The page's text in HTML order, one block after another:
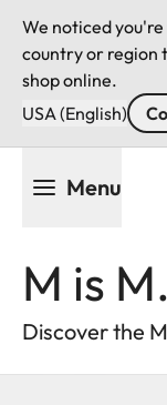
We noticed
country or region
shop online.
USA (English)
Menu
M is M.
Discover the